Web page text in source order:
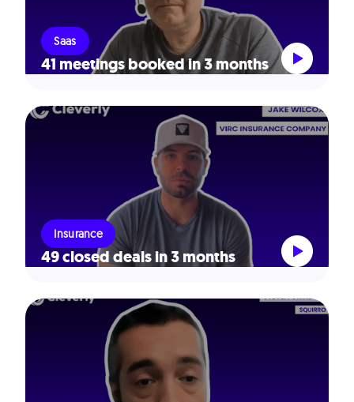
Saas
41 meetings booked in 3 months
Insurance
49 closed deals in 3 months